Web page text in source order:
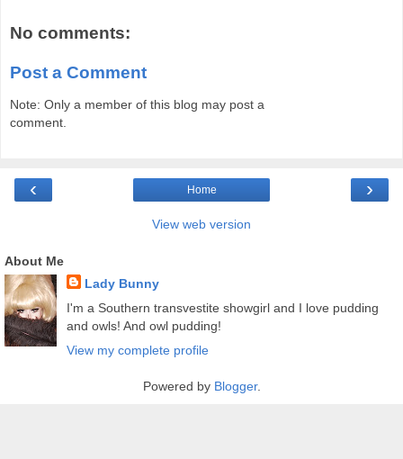
No comments:
Post a Comment
Note: Only a member of this blog may post a
comment.
‹ ›
Home
View web version
About Me
Lady Bunny
I'm a Southern transvestite showgirl and I love pudding
and owls! And owl pudding!
View my complete profile
Powered by Blogger.